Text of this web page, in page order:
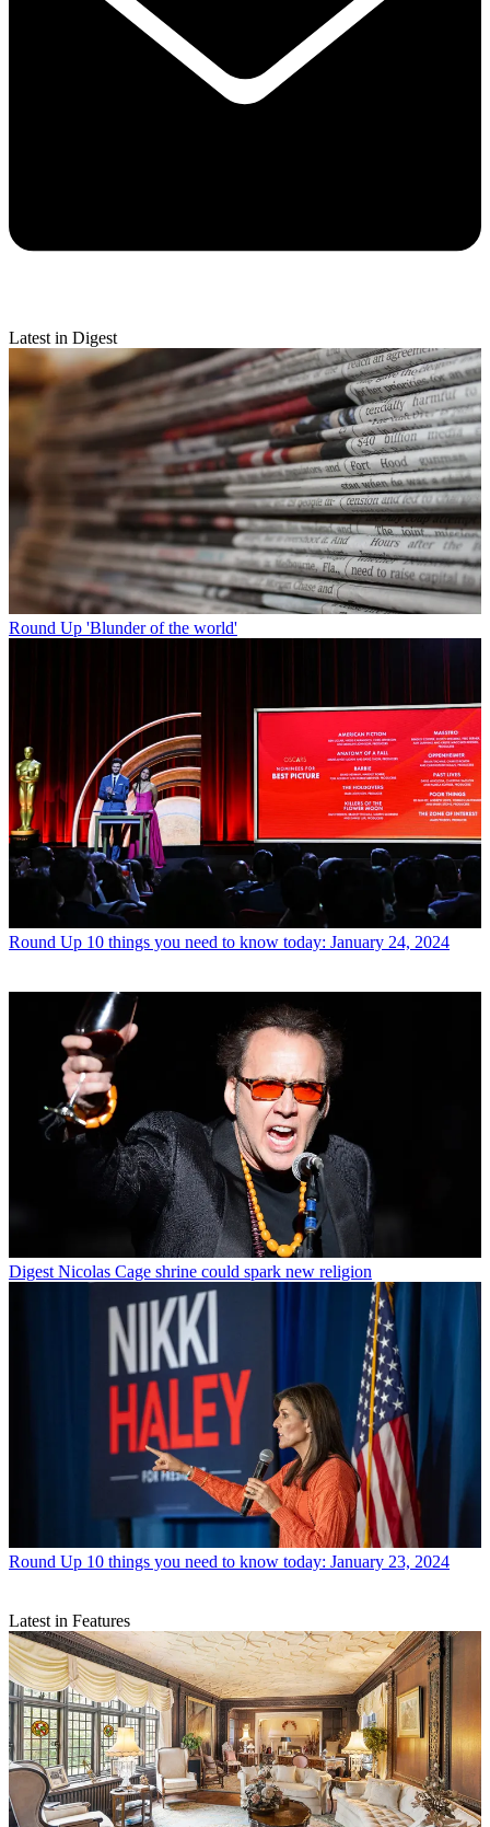
Latest in Digest
Round Up 'Blunder of the world'
Round Up 10 things you need to know today: January 24, 2024
Digest Nicolas Cage shrine could spark new religion
Round Up 10 things you need to know today: January 23, 2024
Latest in Features